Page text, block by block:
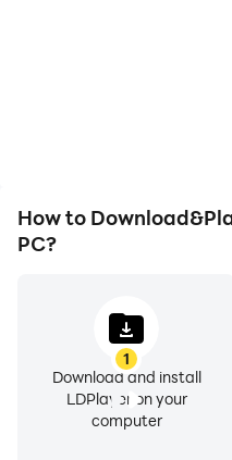
How to
PC?
1
Download and install
LDPlayer on your
computer